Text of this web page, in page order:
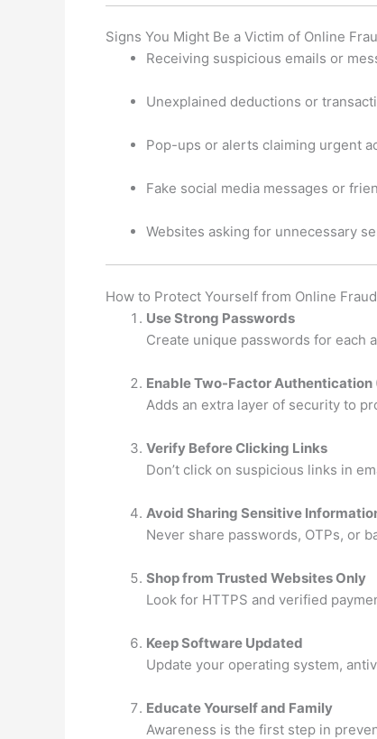
Signs You Might Be a Victim of Online
Receiving suspicious emails or
Unexplained deductions or
Pop-ups or alerts claiming urgent
Fake social media messages or
Websites asking for unnecessary
How to Protect Yourself from Online Fraud
Use Strong Passwords
Create unique passwords for each
Enable Two-Factor Authentication
Adds an extra layer of security to
Verify Before Clicking Links
Don’t click on suspicious links in
Avoid Sharing Sensitive
Never share passwords, OTPs, or
Shop from Trusted Websites Only
Look for HTTPS and verified
Keep Software Updated
Update your operating system,
Educate Yourself and Family
Awareness is the first step in